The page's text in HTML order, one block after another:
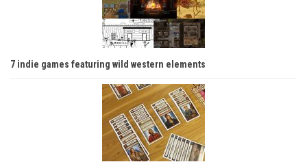
7 indie games featuring wild western elements